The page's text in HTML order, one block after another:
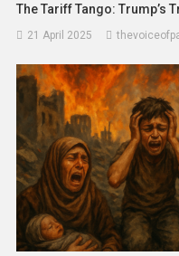
The Tariff Tango: Trump’s
21 April 2025